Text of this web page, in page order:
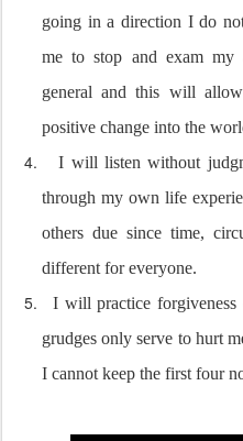
going in a direction I do
me to stop and exam
general and this will
positive change into the
I will listen without
through my own life
others due since time,
different for everyone.
I will practice forgiveness
grudges only serve to hurt
I cannot keep the first four